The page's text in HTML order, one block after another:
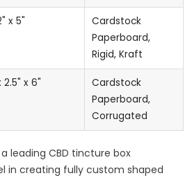
x 5"
Cardstock
Paperboard,
Rigid, Kraft
2.5" x 6"
Cardstock
Paperboard,
Corrugated
leading CBD tincture box
in creating fully custom shaped